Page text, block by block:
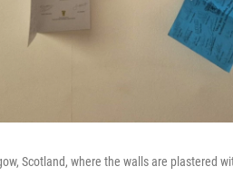
Scotland, where the walls are plastered